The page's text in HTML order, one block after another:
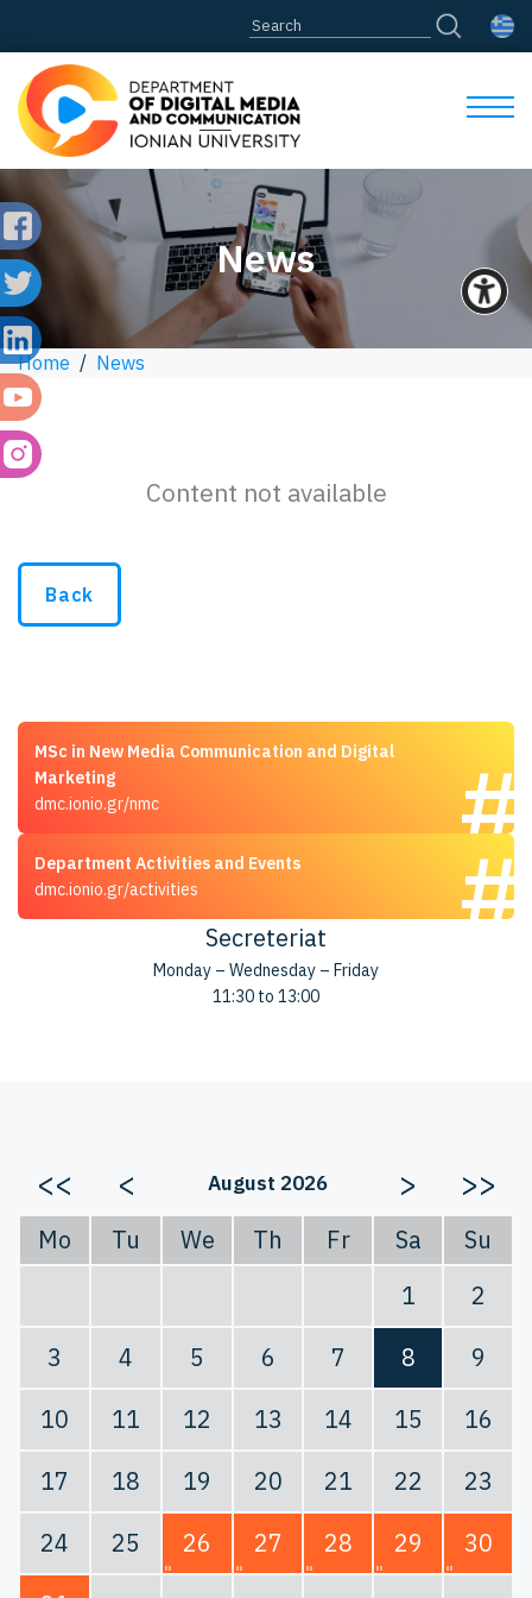
News
Home / News
Content not available
Back
MSc in New Media Communication and Digital
Marketing
dmc.ionio.gr/nmc
Department Activities and Events
dmc.ionio.gr/activities
Secreteriat
Monday – Wednesday – Friday
11:30 to 13:00
<< < August 2026 > >>
Mo Tu We Th Fr Sa
Su
1
2
3
4 5 6 7 8
9
10
11 12 13 14 15
16
17
18 19 20 21 22
23
24
25 26 27 28 29
30